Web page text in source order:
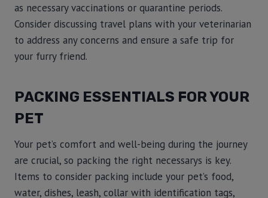
as necessary vaccinations or quarantine periods.
Consider discussing travel plans with your veterinarian
to address any concerns and ensure a safe trip for
your furry friend.
PACKING ESSENTIALS FOR YOUR
PET
Your pet’s comfort and well-being during the journey
are crucial, so packing the right necessarys is key.
Items to consider packing include your pet’s food,
water, dishes, leash, collar with identification tags,